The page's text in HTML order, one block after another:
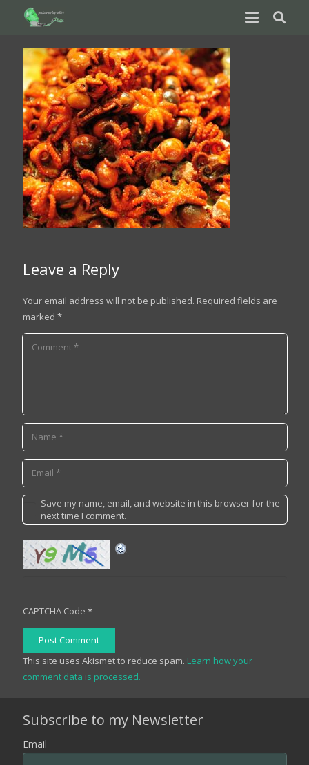
Leave a Reply
Your email address will not be published. Required fields are
marked *
Save my name, email, and website in this browser for the
next time I comment.
CAPTCHA Code *
Post Comment
This site uses Akismet to reduce spam. Learn how your
comment data is processed.
Subscribe to my Newsletter
Email